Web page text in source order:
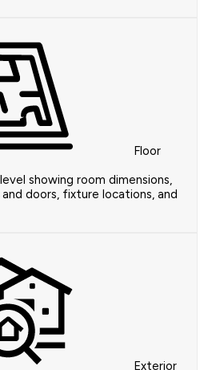
Floor
showing room dimensions,
doors, fixture locations, and
Exterior